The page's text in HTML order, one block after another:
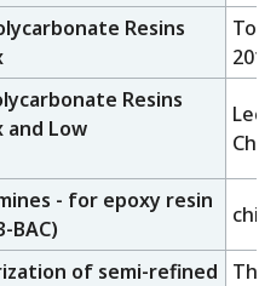
Resins
Resins
Low
- for epoxy resin
BAC)
of semi-refined